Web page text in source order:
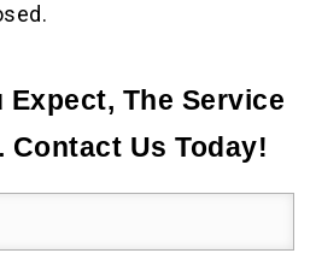
Expect, The Service
Contact Us Today!